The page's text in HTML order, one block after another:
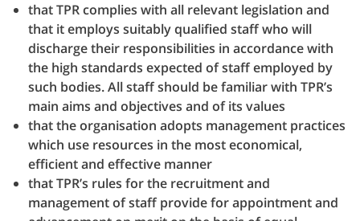
that TPR complies with all relevant legislation and
that it employs suitably qualified staff who will
discharge their responsibilities in accordance with
the high standards expected of staff employed by
such bodies. All staff should be familiar with TPR’s
main aims and objectives and of its values
that the organisation adopts management practices
which use resources in the most economical,
efficient and effective manner
that TPR’s rules for the recruitment and
management of staff provide for appointment and